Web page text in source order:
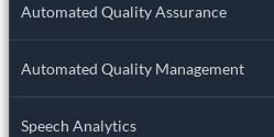
Automated Quality Assurance
Automated Quality Management
Speech Analytics